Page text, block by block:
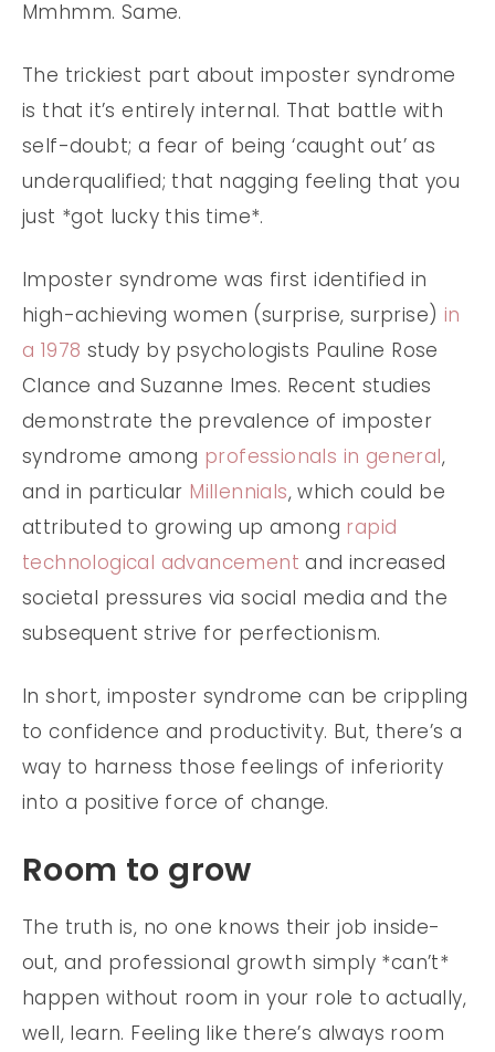
Mmhmm. Same.
The trickiest part about imposter syndrome
is that it’s entirely internal. That battle with
self-doubt; a fear of being ‘caught out’ as
underqualified; that nagging feeling that you
just *got lucky this time*.
Imposter syndrome was first identified in
high-achieving women (surprise, surprise) in
a 1978 study by psychologists Pauline Rose
Clance and Suzanne Imes. Recent studies
demonstrate the prevalence of imposter
syndrome among professionals in general,
and in particular Millennials, which could be
attributed to growing up among rapid
technological advancement and increased
societal pressures via social media and the
subsequent strive for perfectionism.
In short, imposter syndrome can be crippling
to confidence and productivity. But, there’s a
way to harness those feelings of inferiority
into a positive force of change.
Room to grow
The truth is, no one knows their job inside-
out, and professional growth simply *can’t*
happen without room in your role to actually,
well, learn. Feeling like there’s always room